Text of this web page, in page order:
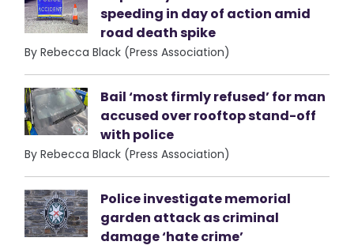
speeding in day of action amid
road death spike
By Rebecca Black (Press Association)
Bail ‘most firmly refused’ for man
accused over rooftop stand-off
with police
By Rebecca Black (Press Association)
Police investigate memorial
garden attack as criminal
damage ‘hate crime’